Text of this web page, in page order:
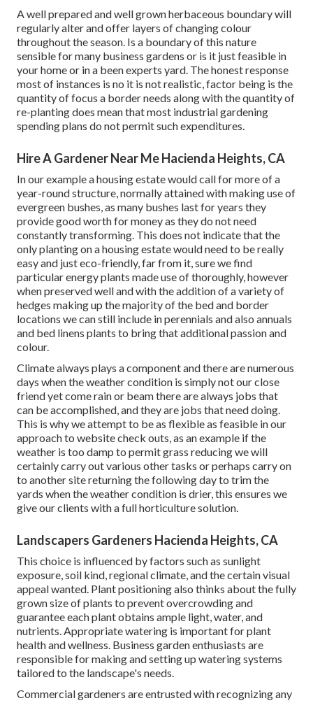
A well prepared and well grown herbaceous boundary will
regularly alter and offer layers of changing colour
throughout the season. Is a boundary of this nature
sensible for many business gardens or is it just feasible in
your home or in a been experts yard. The honest response
most of instances is no it is not realistic, factor being is the
quantity of focus a border needs along with the quantity of
re-planting does mean that most industrial gardening
spending plans do not permit such expenditures.
Hire A Gardener Near Me Hacienda Heights, CA
In our example a housing estate would call for more of a
year-round structure, normally attained with making use of
evergreen bushes, as many bushes last for years they
provide good worth for money as they do not need
constantly transforming. This does not indicate that the
only planting on a housing estate would need to be really
easy and just eco-friendly, far from it, sure we find
particular energy plants made use of thoroughly, however
when preserved well and with the addition of a variety of
hedges making up the majority of the bed and border
locations we can still include in perennials and also annuals
and bed linens plants to bring that additional passion and
colour.
Climate always plays a component and there are numerous
days when the weather condition is simply not our close
friend yet come rain or beam there are always jobs that
can be accomplished, and they are jobs that need doing.
This is why we attempt to be as flexible as feasible in our
approach to website check outs, as an example if the
weather is too damp to permit grass reducing we will
certainly carry out various other tasks or perhaps carry on
to another site returning the following day to trim the
yards when the weather condition is drier, this ensures we
give our clients with a full horticulture solution.
Landscapers Gardeners Hacienda Heights, CA
This choice is influenced by factors such as sunlight
exposure, soil kind, regional climate, and the certain visual
appeal wanted. Plant positioning also thinks about the fully
grown size of plants to prevent overcrowding and
guarantee each plant obtains ample light, water, and
nutrients. Appropriate watering is important for plant
health and wellness. Business garden enthusiasts are
responsible for making and setting up watering systems
tailored to the landscape's needs.
Commercial gardeners are entrusted with recognizing any